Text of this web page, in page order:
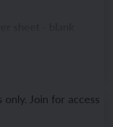
Join for access